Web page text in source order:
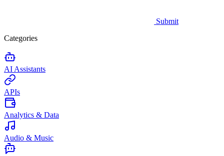
Submit
Categories
AI Assistants
APIs
Analytics & Data
Audio & Music